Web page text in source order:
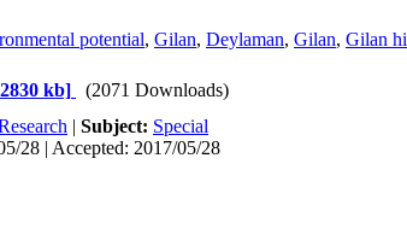
potential, Gilan, Deylaman, Gilan, Gilan
kb]
(2071 Downloads)
| Subject: Special
28 | Accepted: 2017/05/28